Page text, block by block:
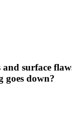
surface
goes down?